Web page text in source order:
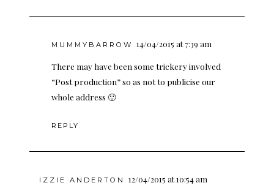
MUMMYBARROW 14/04/2015 at 7:39 am
There may have been some trickery involved
“Post production” so as not to publicise our
whole address 🙂
REPLY
IZZIE ANDERTON 12/04/2015 at 10:54 am